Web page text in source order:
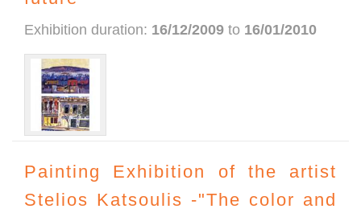
Exhibition duration: 16/12/2009 to 16/01/2010
Painting Exhibition of the artist
Stelios Katsoulis -"The color and